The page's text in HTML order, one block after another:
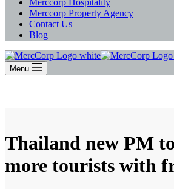
Merccorp Hospitality
Merccorp Property Agency
Contact Us
Blog
Menu
Thailand new PM
more tourists with